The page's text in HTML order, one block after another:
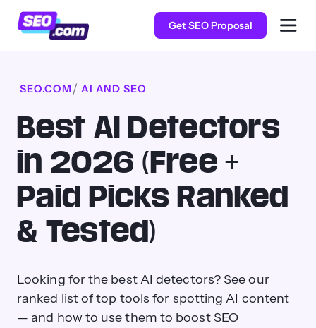
Get SEO Proposal
SEO.COM AI AND SEO
Best AI Detectors
in 2026 (Free +
Paid Picks Ranked
& Tested)
Looking for the best AI detectors? See our
ranked list of top tools for spotting AI content
— and how to use them to boost SEO